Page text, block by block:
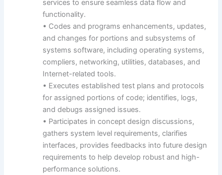
services to ensure seamless data flow and
functionality.
• Codes and programs enhancements, updates,
and changes for portions and subsystems of
systems software, including operating systems,
compliers, networking, utilities, databases, and
Internet-related tools.
• Executes established test plans and protocols
for assigned portions of code; identifies, logs,
and debugs assigned issues.
• Participates in concept design discussions,
gathers system level requirements, clarifies
interfaces, provides feedbacks into future design
requirements to help develop robust and high-
performance solutions.